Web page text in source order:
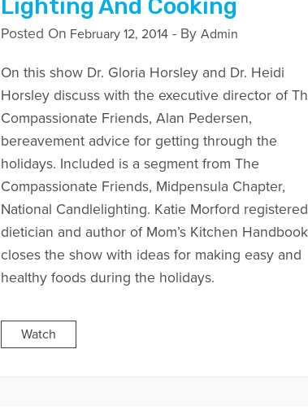
Lighting And Cooking
Posted On February 12, 2014- By Admin
On this show Dr. Gloria Horsley and Dr. Heidi
Horsley discuss with the executive director of
Compassionate Friends, Alan Pedersen,
bereavement advice for getting through the
holidays. Included is a segment from The
Compassionate Friends, Midpensula Chapter,
National Candlelighting. Katie Morford registered
dietician and author of Mom’s Kitchen Handbook
closes the show with ideas for making easy and
healthy foods during the holidays.
Watch